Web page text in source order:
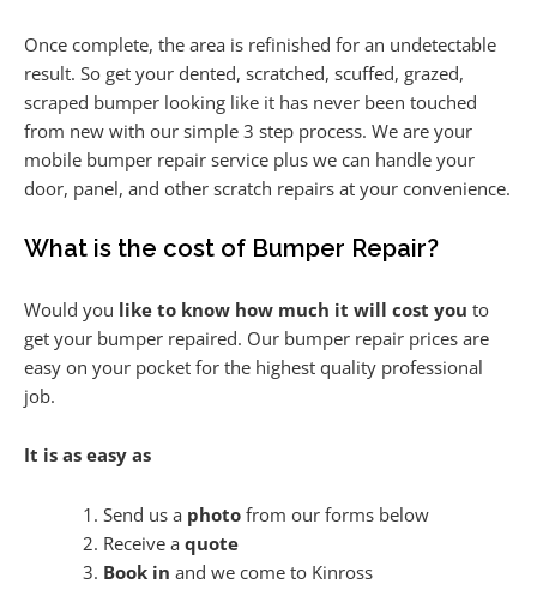
Once complete, the area is refinished for an undetectable
result. So get your dented, scratched, scuffed, grazed,
scraped bumper looking like it has never been touched
from new with our simple 3 step process. We are your
mobile bumper repair service plus we can handle your
door, panel, and other scratch repairs at your convenience.
What is the cost of Bumper Repair?
Would you like to know how much it will cost you to
get your bumper repaired. Our bumper repair prices are
easy on your pocket for the highest quality professional
job.
It is as easy as
Send us a photofrom our forms below
Receive a quote
Book in and we come to Kinross